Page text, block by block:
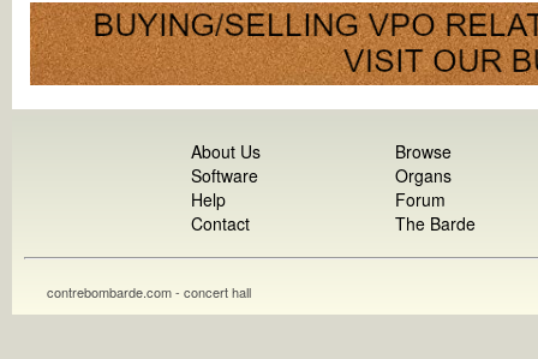
About Us
Software
Help
Contact
Browse
Organs
Forum
The Barde
contrebombarde.com - concert hall